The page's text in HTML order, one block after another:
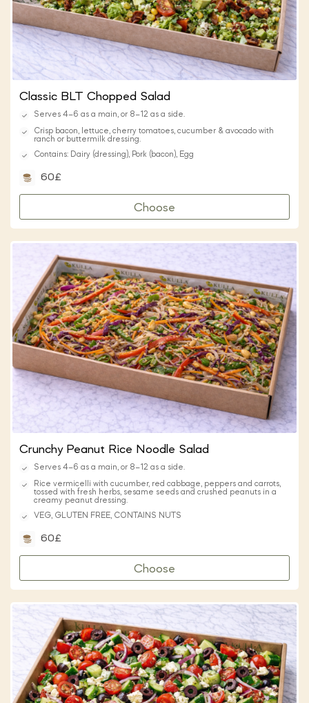
Classic BLT Chopped Salad
Serves 4–6 as a main, or 8–12 as a side.
Crisp bacon, lettuce, cherry tomatoes, cucumber & avocado with
ranch or buttermilk dressing.
Contains: Dairy (dressing), Pork (bacon), Egg
60£
Choose
Crunchy Peanut Rice Noodle Salad
Serves 4–6 as a main, or 8–12 as a side.
Rice vermicelli with cucumber, red cabbage, peppers and carrots,
tossed with fresh herbs, sesame seeds and crushed peanuts in a
creamy peanut dressing.
VEG, GLUTEN FREE, CONTAINS NUTS
60£
Choose